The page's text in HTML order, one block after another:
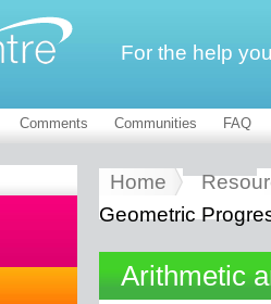
For the help
Comments Communities FAQ
Home
Geometric
Arithmetic